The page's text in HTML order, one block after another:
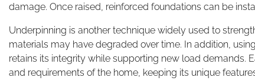
damage. Once raised, reinforced foundations can be
Underpinning is another technique widely used to
materials may have degraded over time. In addition,
retains its integrity while supporting new load demands.
and requirements of the home, keeping its unique